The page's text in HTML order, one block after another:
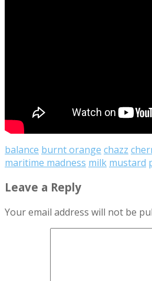
balance burnt orange chazz
maritime madness milk mustard
Leave a Reply
Your email address will not be